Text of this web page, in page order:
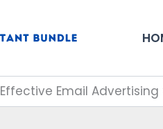
Effective Email